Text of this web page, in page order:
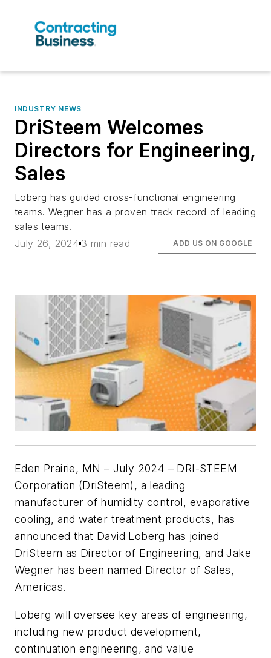
INDUSTRY NEWS
DriSteem Welcomes
Directors for Engineering,
Sales
Loberg has guided cross-functional engineering
teams. Wegner has a proven track record of leading
sales teams.
July 26, 2024 3 min read ADD US ON GOOGLE
Eden Prairie, MN – July 2024 – DRI-STEEM
Corporation (DriSteem), a leading
manufacturer of humidity control, evaporative
cooling, and water treatment products, has
announced that David Loberg has joined
DriSteem as Director of Engineering, and Jake
Wegner has been named Director of Sales,
Americas.
Loberg will oversee key areas of engineering,
including new product development,
continuation engineering, and value